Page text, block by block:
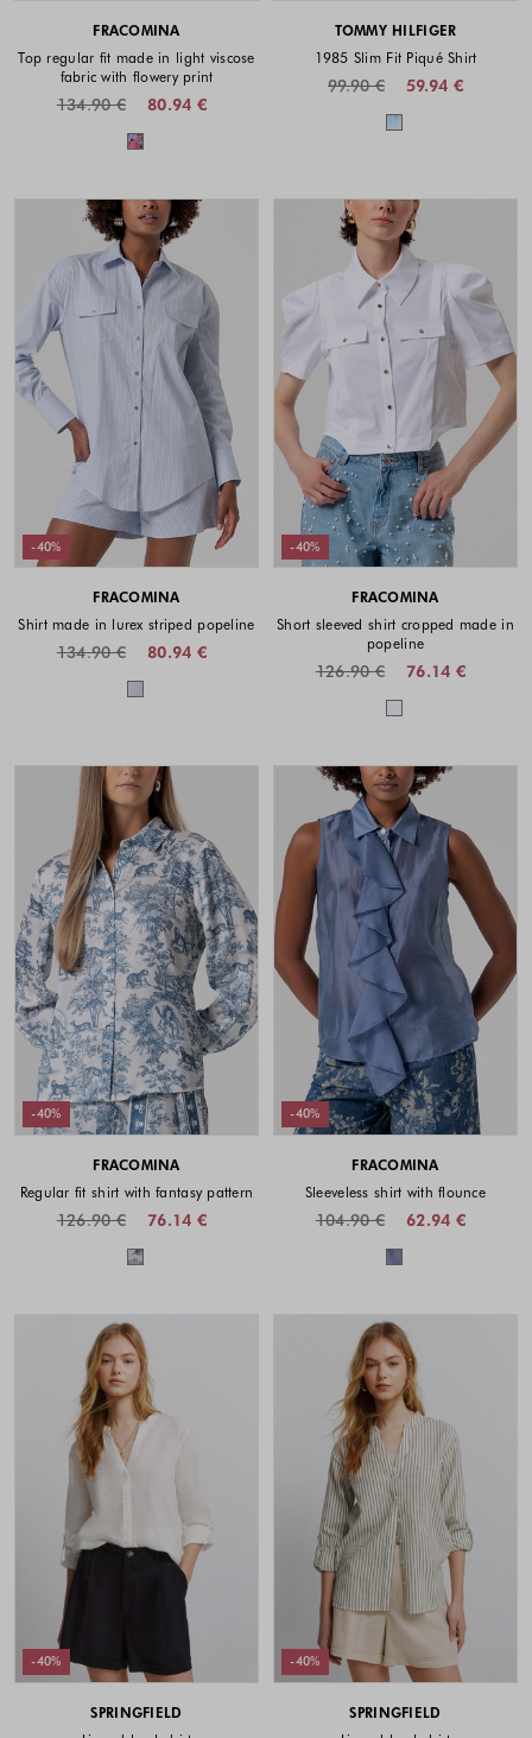
FRACOMINA
Top regular fit made in light viscose
fabric with flowery print
80.94 €
134.90 €
Colors available
TOMMY HILFIGER
1985 Slim Fit Piqué Shirt
59.94 €
99.90 €
Colors
-40%
FRACOMINA
Shirt made in lurex striped popeline
80.94 €
134.90 €
Colors available
-40%
FRACOMINA
Short sleeved shirt cropped made in
popeline
76.14 €
126.90 €
Colors
-40%
FRACOMINA
Regular fit shirt with fantasy pattern
76.14 €
126.90 €
Colors available
-40%
FRACOMINA
Sleeveless shirt with flounce
62.94 €
104.90 €
Colors
-40%
SPRINGFIELD
-40%
SPRINGFIELD